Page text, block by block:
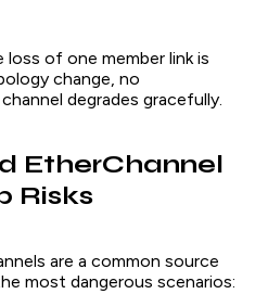
of one member link is
change, no
degrades gracefully.
EtherChannel
Risks
are a common source
most dangerous scenarios: